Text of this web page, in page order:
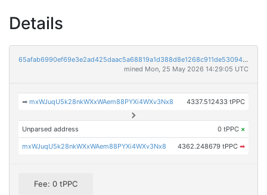
Details
65afab6990ef69e3e2ad425daac5a68819a1d388d8e1268c911de53094d51803
mined Mon, 25 May 2026 14:29:05 UTC
➡mxWJuqU5k28nkWXxWAem88PYXi4WXv3Nx8 4337.512433 tPPC
Unparsed address 0 tPPC ×
mxWJuqU5k28nkWXxWAem88PYXi4WXv3Nx8 4362.248679 tPPC ➡
Fee: 0 tPPC